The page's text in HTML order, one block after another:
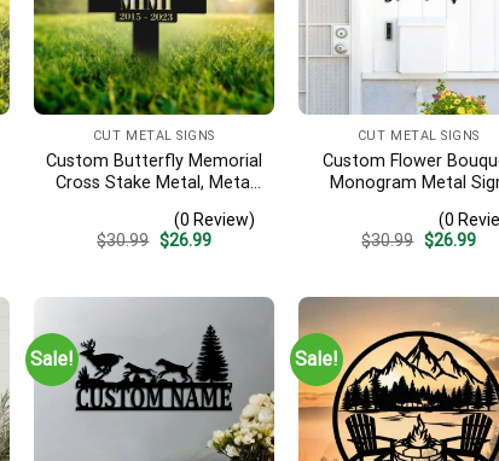
CUT METAL SIGNS
Custom Butterfly Memorial
Cross Stake Metal, Metal
Grave Marker, Garden
Decor, Butterfly & Cross,
(0 Review)
$30.99 Original
$26.99Current
CUT METAL SIGNS
Custom Flower
Monogram Metal
Name Sign, Outdoor
Garden Sign, Garden
(0
$30.99 Original
$26.99
Sale! Sale!